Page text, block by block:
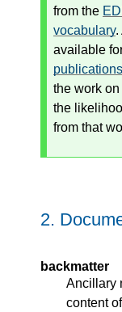
from the
vocabulary.
available
publications
the work
the
from that
2.
backmatter
Ancillary
content